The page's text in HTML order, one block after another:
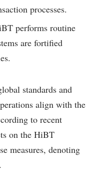
processes.
performs routine
are fortified
standards and
align with the
to recent
on the HiBT
measures, denoting